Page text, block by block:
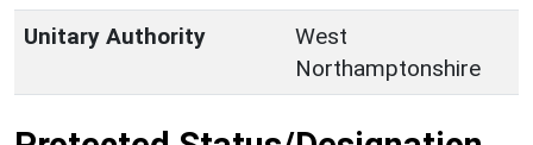
Unitary Authority
West
Northamptonshire